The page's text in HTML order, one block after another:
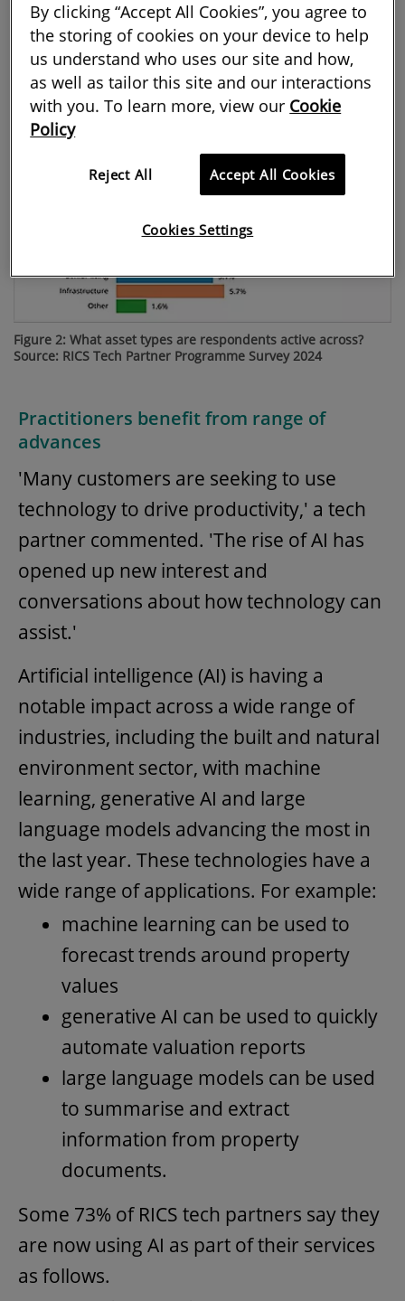
Figure 1: What sectors and practice areas are respondents
active in? Source: RICS Tech Partner Programme Survey 2024
Figure 2: What asset types are respondents active across?
Source: RICS Tech Partner Programme Survey 2024
Practitioners benefit from range of
advances
'Many customers are seeking to use
technology to drive productivity,' a tech
partner commented. 'The rise of AI has
opened up new interest and
conversations about how technology can
assist.'
Artificial intelligence (AI) is having a
notable impact across a wide range of
industries, including the built and natural
environment sector, with machine
learning, generative AI and large
language models advancing the most in
the last year. These technologies have a
wide range of applications. For example:
machine learning can be used to
forecast trends around property
values
generative AI can be used to quickly
automate valuation reports
large language models can be used
to summarise and extract
information from property
documents.
Some 73% of RICS tech partners say they
are now using AI as part of their services
as follows.
By clicking “Accept All Cookies”, you agree to
the storing of cookies on your device to help
us understand who uses our site and how,
as well as tailor this site and our interactions
with you. To learn more, view our Cookie
Policy
Reject All Accept All Cookies
Cookies Settings